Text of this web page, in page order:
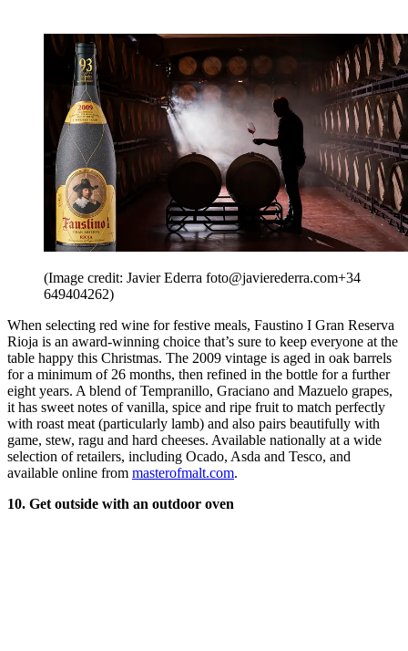
(Image credit: Javier Ederra foto@javierederra.com+34
649404262)
When selecting red wine for festive meals, Faustino I Gran Reserva
Rioja is an award-winning choice that’s sure to keep everyone at the
table happy this Christmas. The 2009 vintage is aged in oak barrels
for a minimum of 26 months, then refined in the bottle for a further
eight years. A blend of Tempranillo, Graciano and Mazuelo grapes,
it has sweet notes of vanilla, spice and ripe fruit to match perfectly
with roast meat (particularly lamb) and also pairs beautifully with
game, stew, ragu and hard cheeses. Available nationally at a wide
selection of retailers, including Ocado, Asda and Tesco, and
available online from masterofmalt.com.
10. Get outside with an outdoor oven